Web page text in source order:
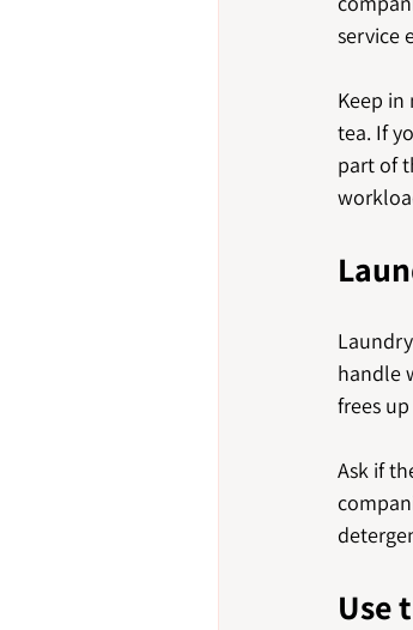
service
Keep
tea. If
part of
handle
frees
Ask if
Use